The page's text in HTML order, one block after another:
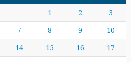
1 2 3
7 8 9 10
14 15 16 17